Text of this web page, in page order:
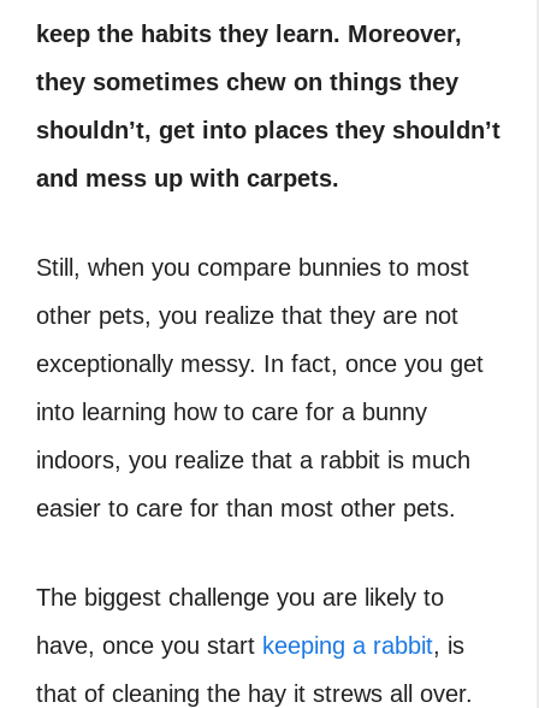
keep the habits they learn. Moreover,
they sometimes chew on things they
shouldn’t, get into places they shouldn’t
and mess up with carpets.
Still, when you compare bunnies to most
other pets, you realize that they are not
exceptionally messy. In fact, once you get
into learning how to care for a bunny
indoors, you realize that a rabbit is much
easier to care for than most other pets.
The biggest challenge you are likely to
have, once you start keeping a rabbit, is
that of cleaning the hay it strews all over.